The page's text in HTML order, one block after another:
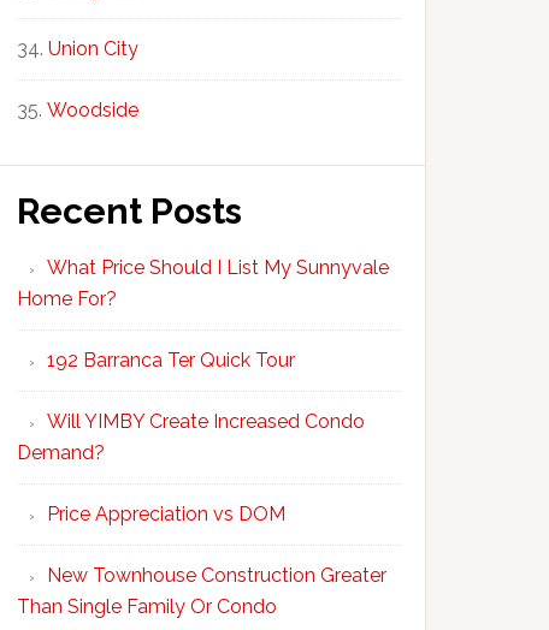
Union City
Woodside
Recent Posts
What Price Should I List My Sunnyvale
Home For?
192 Barranca Ter Quick Tour
Will YIMBY Create Increased Condo
Demand?
Price Appreciation vs DOM
New Townhouse Construction Greater
Than Single Family Or Condo